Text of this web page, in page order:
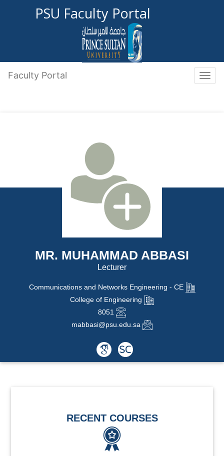
PSU Faculty Portal
Toggle
Faculty Portal
MR. MUHAMMAD ABBASI
Lecturer
Communications and Networks Engineering - CE
College of Engineering
8051
mabbasi@psu.edu.sa
RECENT COURSES